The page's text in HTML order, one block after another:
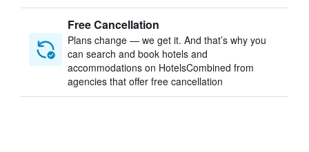
Free Cancellation
Plans change — we get it. And that’s why you
can search and book hotels and
accommodations on HotelsCombined from
agencies that offer free cancellation